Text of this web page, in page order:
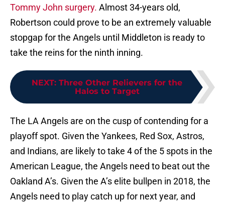
Tommy John surgery. Almost 34-years old,
Robertson could prove to be an extremely valuable
stopgap for the Angels until Middleton is ready to
take the reins for the ninth inning.
NEXT: Three Other Relievers for the
Halos to Target
The LA Angels are on the cusp of contending for a
playoff spot. Given the Yankees, Red Sox, Astros,
and Indians, are likely to take 4 of the 5 spots in the
American League, the Angels need to beat out the
Oakland A’s. Given the A’s elite bullpen in 2018, the
Angels need to play catch up for next year, and